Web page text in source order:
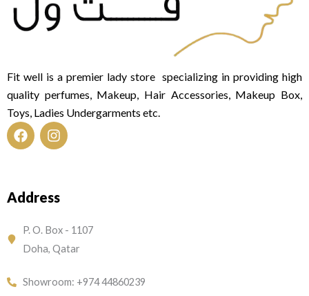
Fit well is a premier lady store specializing in providing high
quality perfumes, Makeup, Hair Accessories, Makeup Box,
Toys, Ladies Undergarments etc.
F
b
o
k
I
a
r
a
m
Address
P. O. Box - 1107
Doha, Qatar
Showroom: +974 44860239